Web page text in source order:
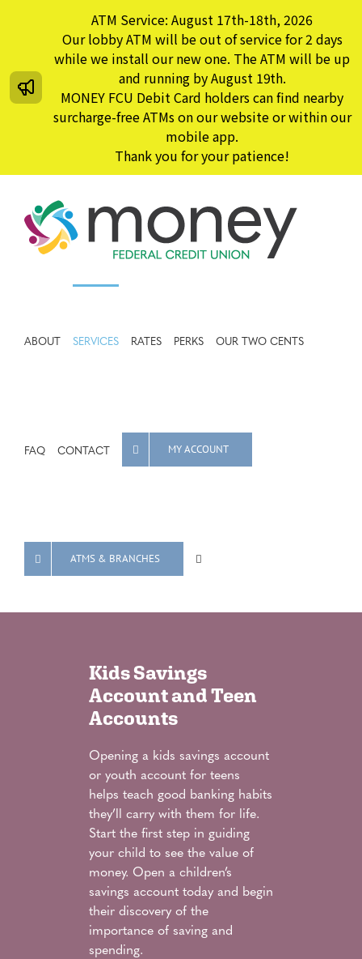
ATM Service: August 17th-18th, 2026
Our lobby ATM will be out of service for 2 days
while we install our new one. The ATM will be up
and running by August 19th.
MONEY FCU Debit Card holders can find nearby
surcharge-free ATMs on our website or within our
mobile app.
Thank you for your patience!
ABOUT SERVICES RATES PERKS OUR TWO CENTS
FAQ CONTACT MY ACCOUNT
ATMS & BRANCHES
Kids Savings
Account and Teen
Accounts
Opening a kids savings account
or youth account for teens
helps teach good banking habits
they’ll carry with them for life.
Start the first step in guiding
your child to see the value of
money. Open a children’s
savings account today and begin
their discovery of the
importance of saving and
spending.